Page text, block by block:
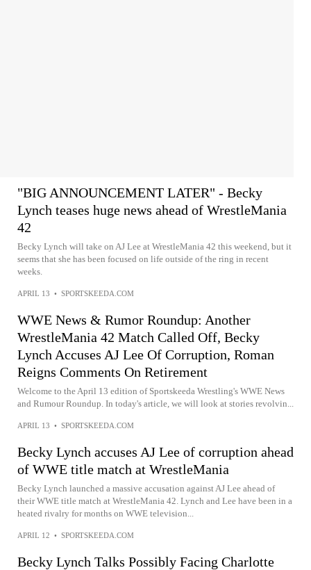
"BIG ANNOUNCEMENT LATER" - Becky
Lynch teases huge news ahead of WrestleMania
42
Becky Lynch will take on AJ Lee at WrestleMania 42 this weekend, but it
seems that she has been focused on life outside of the ring in recent
weeks.
APRIL 13 • SPORTSKEEDA.COM
WWE News & Rumor Roundup: Another
WrestleMania 42 Match Called Off, Becky
Lynch Accuses AJ Lee Of Corruption, Roman
Reigns Comments On Retirement
Welcome to the April 13 edition of Sportskeeda Wrestling's WWE News
and Rumour Roundup. In today's article, we will look at stories revolvin...
APRIL 13 • SPORTSKEEDA.COM
Becky Lynch accuses AJ Lee of corruption ahead
of WWE title match at WrestleMania
Becky Lynch launched a massive accusation against AJ Lee ahead of
their WWE title match at WrestleMania 42. Lynch and Lee have been in a
heated rivalry for months on WWE television...
APRIL 12 • SPORTSKEEDA.COM
Becky Lynch Talks Possibly Facing Charlotte